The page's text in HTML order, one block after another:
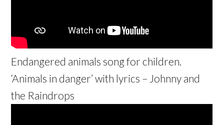
Endangered animals song for children.
‘Animals in danger’ with lyrics – Johnny and
the Raindrops